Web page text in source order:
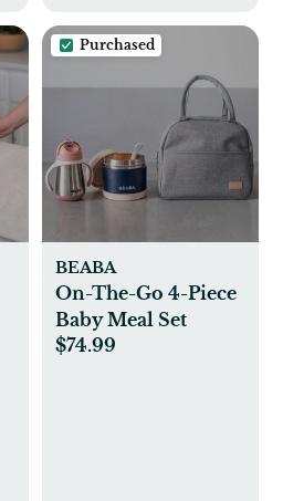
Purchased
BEABA
On-The-Go 4-Piece
Baby Meal Set
$74.99